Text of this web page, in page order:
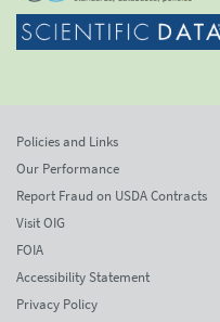
Policies and Links
Our Performance
Report Fraud on USDA Contracts
Visit OIG
FOIA
Accessibility Statement
Privacy Policy